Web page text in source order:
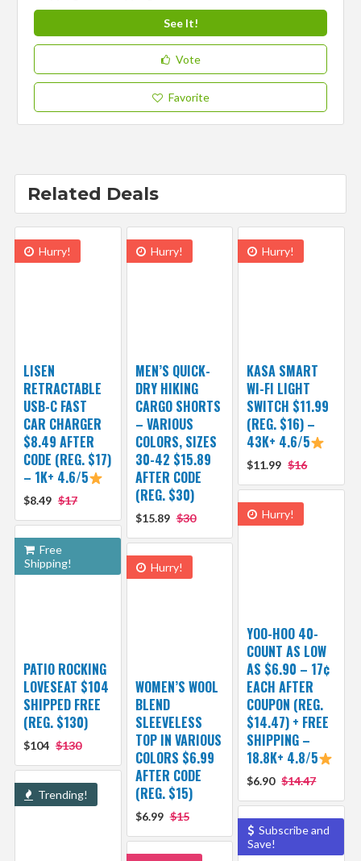
See It!
Vote
Favorite
Related Deals
Hurry!
LISEN
RETRACTABLE
USB-C FAST
CAR CHARGER
$8.49 AFTER
CODE (REG. $17)
– 1K+ 4.6/5
$8.49 $17
Hurry!
MEN’S QUICK-
DRY HIKING
CARGO SHORTS
– VARIOUS
COLORS, SIZES
30-42 $15.89
AFTER CODE
(REG. $30)
$15.89 $30
Hurry!
KASA SMART
WI-FI LIGHT
SWITCH $11.99
(REG. $16) –
43K+ 4.6/5
$11.99 $16
Hurry!
YOO-HOO 40-
COUNT AS LOW
AS $6.90 – 17¢
EACH AFTER
COUPON (REG.
$14.47) + FREE
SHIPPING –
18.8K+ 4.8/5
$6.90 $14.47
Free
Shipping!
PATIO ROCKING
LOVESEAT $104
SHIPPED FREE
(REG. $130)
$104 $130
Hurry!
WOMEN’S WOOL
BLEND
SLEEVELESS
TOP IN VARIOUS
COLORS $6.99
AFTER CODE
(REG. $15)
$6.99 $15
Trending!
Subscribe and
Save!